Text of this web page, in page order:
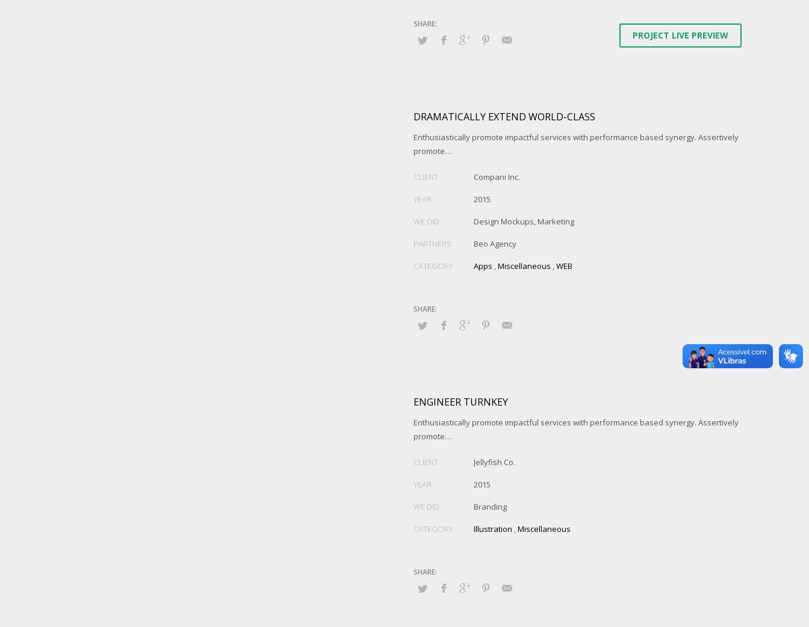
PROJECT LIVE PREVIEW
DRAMATICALLY EXTEND WORLD-CLASS
Enthusiastically promote impactful services with performance based synergy. Assertively
promote…
CLIENT Compani Inc.
YEAR 2015
WE DID Design Mockups, Marketing
PARTNERS Beo Agency
CATEGORY Apps ,Miscellaneous ,WEB
ENGINEER TURNKEY
Enthusiastically promote impactful services with performance based synergy. Assertively
promote…
CLIENT Jellyfish Co.
YEAR 2015
WE DID Branding
CATEGORY Illustration ,Miscellaneous